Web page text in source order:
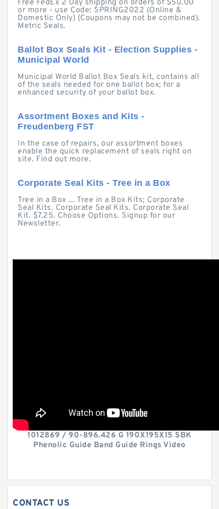
Free FedEx 2 Day shipping on orders of $50.00
or more - use Code: SPRING2022 (Online &
Domestic Only) (Coupons may not be combined).
Metric Seals.
Ballot Box Seals Kit - Election Supplies -
Municipal World
Municipal World Ballot Box Seals kit, contains all
of the seals needed for one ballot box; for a
enhanced security of your ballot box.
Assortment Boxes and Kits -
Freudenberg FST
In the case of repairs, our assortment boxes
enable the quick replacement of seals right on
site. Find out more.
Corporate Seal Kits - Tree in a Box
Tree in a Box ... Tree in a Box Kits; Corporate
Seal Kits. Corporate Seal Kits. Corporate Seal
Kit. $7.25. Choose Options. Signup for our
Newsletter.
1012869 / 90-896.426 G 190X195X15 SBK
Phenolic Guide Band Guide Rings Video
CONTACT US